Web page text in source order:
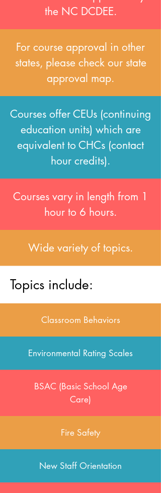
the NC DCDEE.
For course approval in other
states, please check our state
approval map.
Courses offer CEUs (continuing
education units) which are
equivalent to CHCs (contact
hour credits).
Courses vary in length from 1
hour to 6 hours.
Wide variety of topics.
Topics include:
Classroom Behaviors
Environmental Rating Scales
BSAC (Basic School Age
Care)
Fire Safety
New Staff Orientation